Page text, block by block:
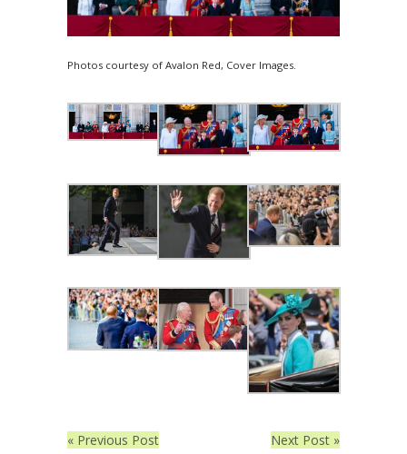
Photos courtesy of Avalon Red, Cover Images.
« Previous Post Next Post »